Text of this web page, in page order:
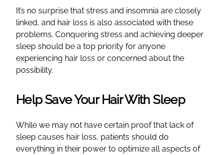
It’s no surprise that stress and insomnia are closely
linked, and hair loss is also associated with these
problems. Conquering stress and achieving deeper
sleep should be a top priority for anyone
experiencing hair loss or concerned about the
possibility.
Help Save Your Hair With Sleep
While we may not have certain proof that lack of
sleep causes hair loss, patients should do
everything in their power to optimize all aspects of